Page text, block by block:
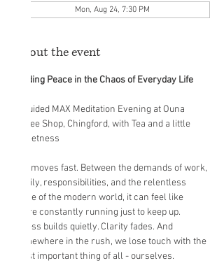
Mon, Aug 24, 7:30 PM
About the event
Finding Peace in the Chaos of Everyday Life
A Guided MAX Meditation Evening at Ouna
Coffee Shop, Chingford, with Tea and a little
Sweetness
Life moves fast. Between the demands of work,
family, responsibilities, and the relentless
noise of the modern world, it can feel like
we’re constantly running just to keep up.
Stress builds quietly. Clarity fades. And
somewhere in the rush, we lose touch with the
most important thing of all - ourselves.